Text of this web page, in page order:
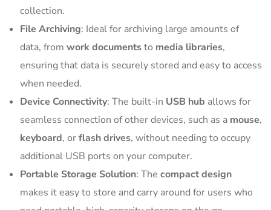
collection.
File Archiving: Ideal for archiving large amounts of
data, from work documentsto media libraries,
ensuring that data is securely stored and easy to access
when needed.
Device Connectivity: The built-in USB hub allows for
seamless connection of other devices, such as a mouse,
keyboard, orflash drives, without needing to occupy
additional USB ports on your computer.
Portable Storage Solution: The compact design
makes it easy to store and carry around for users who